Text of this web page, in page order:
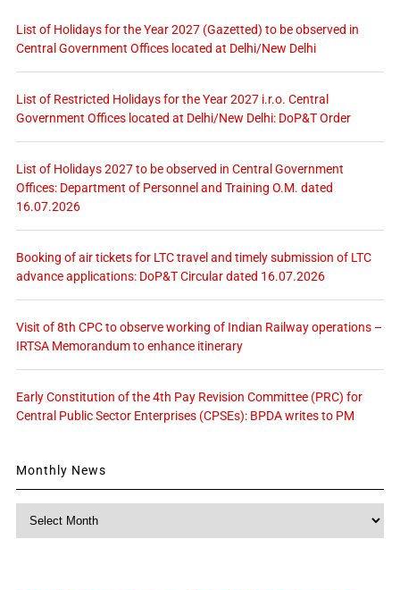
List of Holidays for the Year 2027 (Gazetted) to be observed in
Central Government Offices located at Delhi/New Delhi
List of Restricted Holidays for the Year 2027 i.r.o. Central
Government Offices located at Delhi/New Delhi: DoP&T Order
List of Holidays 2027 to be observed in Central Government
Offices: Department of Personnel and Training O.M. dated
16.07.2026
Booking of air tickets for LTC travel and timely submission of LTC
advance applications: DoP&T Circular dated 16.07.2026
Visit of 8th CPC to observe working of Indian Railway operations –
IRTSA Memorandum to enhance itinerary
Early Constitution of the 4th Pay Revision Committee (PRC) for
Central Public Sector Enterprises (CPSEs): BPDA writes to PM
Monthly News